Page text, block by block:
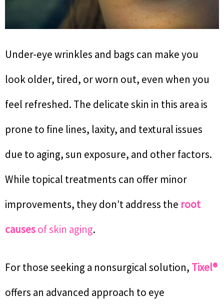
Under-eye wrinkles and bags can make you
look older, tired, or worn out, even when you
feel refreshed. The delicate skin in this area is
prone to fine lines, laxity, and textural issues
due to aging, sun exposure, and other factors.
While topical treatments can offer minor
improvements, they don’t address the root
causesof skin aging.
For those seeking a nonsurgical solution, Tixel®
offers an advanced approach to eye